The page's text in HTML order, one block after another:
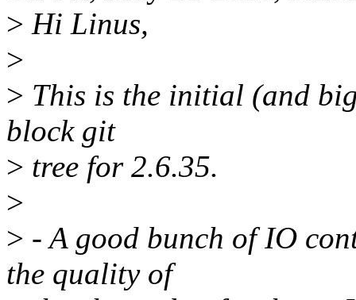
> Hi Linus,
>
> This is the initial (and
block git
> tree for 2.6.35.
>
> - A good bunch of IO
the quality of